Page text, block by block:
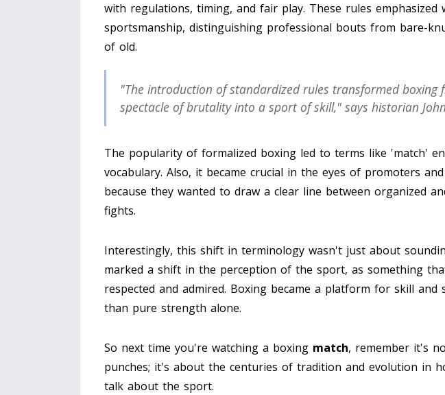
with regulations, timing, and fair play. These rules emphasized
sportsmanship, distinguishing professional bouts from bare-
of old.
"The introduction of standardized rules transformed boxing
spectacle of brutality into a sport of skill," says historian
The popularity of formalized boxing led to terms like 'match'
vocabulary. Also, it became crucial in the eyes of promoters
because they wanted to draw a clear line between organized
fights.
Interestingly, this shift in terminology wasn't just about
marked a shift in the perception of the sport, as something
respected and admired. Boxing became a platform for skill and
than pure strength alone.
So next time you're watching a boxing match, remember it's
punches; it's about the centuries of tradition and evolution in
talk about the sport.